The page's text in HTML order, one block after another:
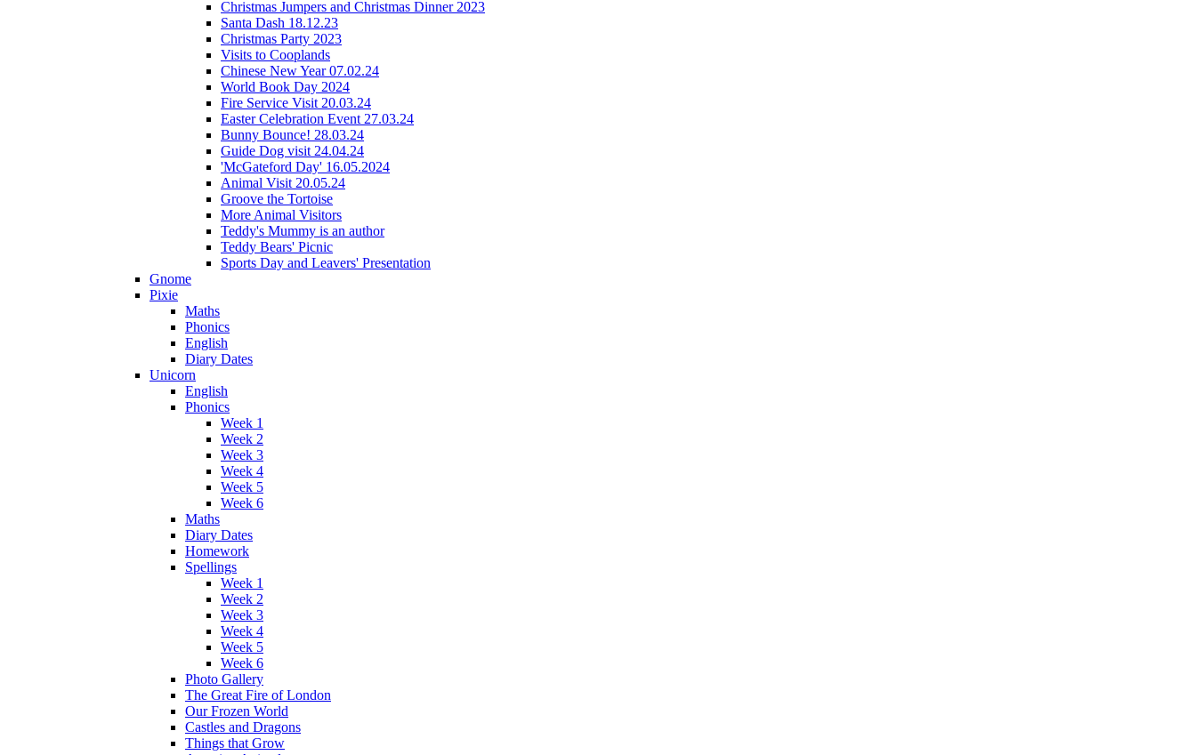
Christmas Jumpers and Christmas Dinner 2023
Santa Dash 18.12.23
Christmas Party 2023
Visits to Cooplands
Chinese New Year 07.02.24
World Book Day 2024
Fire Service Visit 20.03.24
Easter Celebration Event 27.03.24
Bunny Bounce! 28.03.24
Guide Dog visit 24.04.24
'McGateford Day' 16.05.2024
Animal Visit 20.05.24
Groove the Tortoise
More Animal Visitors
Teddy's Mummy is an author
Teddy Bears' Picnic
Sports Day and Leavers' Presentation
Gnome
Pixie
Maths
Phonics
English
Diary Dates
Unicorn
English
Phonics
Week 1
Week 2
Week 3
Week 4
Week 5
Week 6
Maths
Diary Dates
Homework
Spellings
Week 1
Week 2
Week 3
Week 4
Week 5
Week 6
Photo Gallery
The Great Fire of London
Our Frozen World
Castles and Dragons
Things that Grow